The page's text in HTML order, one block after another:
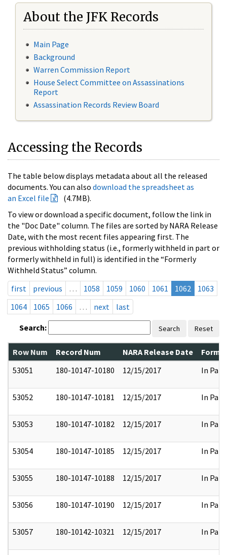
About the JFK Records
Main Page
Background
Warren Commission Report
House Select Committee on Assassinations
Report
Assassination Records Review Board
Accessing the Records
The table below displays metadata about all the released
documents. You can also download the spreadsheet as
an Excel file
(4.7MB).
To view or download a specific document, follow the link in
the "Doc Date" column. The files are sorted by NARA Release
Date, with the most recent files appearing first. The
previous withholding status (i.e., formerly withheld in part or
formerly withheld in full) is identified in the “Formerly
Withheld Status” column.
first
previous … 1058 1059 1060 1061 1062
1063
1064
1065 1066 … next last
Search: Search Reset
Row Num Record Num NARA Release Date
53051
180-10147-10180 12/15/2017 In Part
53052 180-10147-10181 12/15/2017 In Part
53053 180-10147-10182 12/15/2017 In Part
53054 180-10147-10185 12/15/2017 In Part
53055 180-10147-10188 12/15/2017 In Part
53056 180-10147-10190 12/15/2017 In Part
53057 180-10142-10321 12/15/2017 In Part